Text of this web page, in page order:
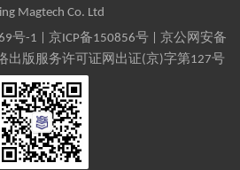
Magtech Co. Ltd
号-1 京ICP备150856号| 京公网安备
出版服务许可证网出证(京)字第127号